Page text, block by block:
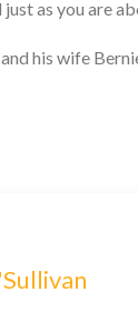
just as you are
his wife